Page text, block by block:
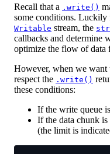
Recall that a .write()
some conditions.
Writable stream, the
callbacks and determine
optimize the flow of data
However, when we want
respect the .write()
these conditions:
If the write queue
If the data chunk is
(the limit is